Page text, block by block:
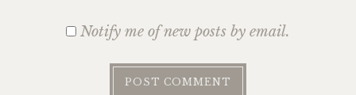
Notify me of new posts by email.